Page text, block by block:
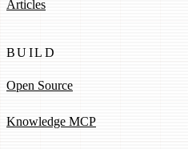
Articles
BUILD
Open Source
Knowledge MCP